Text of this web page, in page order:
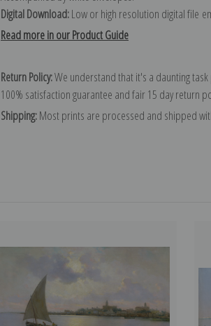
Digital Download:Low or high resolution digital file
Read more in our Product Guide
Return Policy:We understand that it's a daunting
100% satisfaction guarantee and fair 15 day return
Shipping:Most prints are processed and shipped